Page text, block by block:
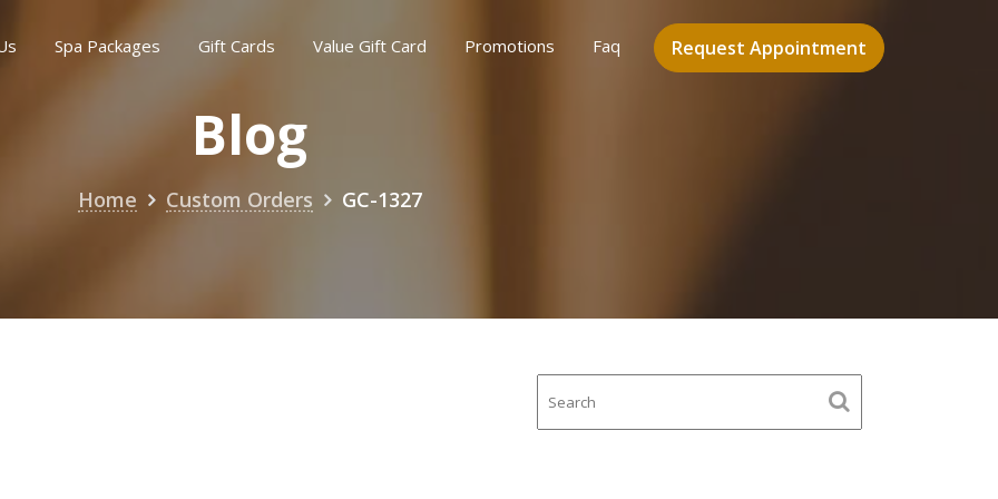
Request Appointment
Spa Packages Gift Cards Value Gift Card Promotions Faq
Blog
Home Custom Orders GC-1327